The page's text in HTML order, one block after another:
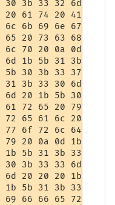
30 3b 33 32 6d 53
20 61 74 20 41 6e
6b 69 6e 67 20
20 73 63 68 6f 6f
70 20 0a 0d 1b 5b
1b 5b 31 3b 33 35
30 3b 33 37 6d
3b 33 30 6d 7c
20 1b 5b 30 3b
72 65 20 79 6f
65 61 6c 20 77
6f 72 6c 64 20
20 0a 0d 1b 5b 31
5b 31 3b 33 35 6d
3b 33 33 6d 7c
20 20 20 1b 5b
5b 31 3b 33 35
66 66 65 72 65 6e